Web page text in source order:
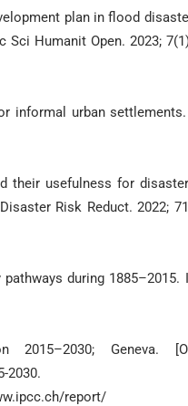
plan in flood
Humanit Open. 2023;
informal urban
their usefulness for
Risk Reduct. 2022;
during
Geneva.
2030.
report/